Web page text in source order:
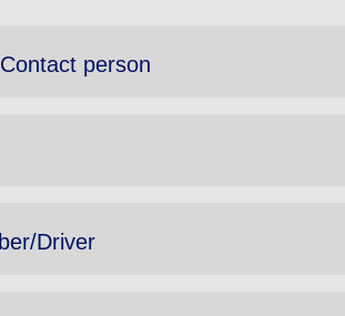
person
Driver